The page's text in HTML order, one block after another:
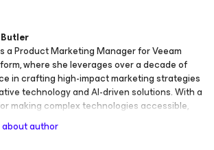
a Product Marketing Manager for Veeam
where she leverages over a decade of
in crafting high-impact marketing strategies
technology and AI-driven solutions. With a
making complex technologies accessible,
in launching integrated, data-driven
that align cross-functional teams and drive
author